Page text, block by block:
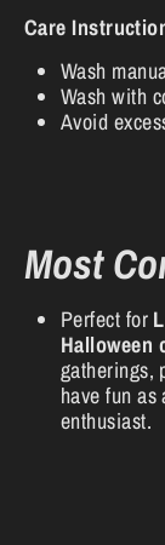
Care
Wash
Wash with
Avoid
Most
Perfect for
Halloween
gatherings,
have fun as
enthusiast.